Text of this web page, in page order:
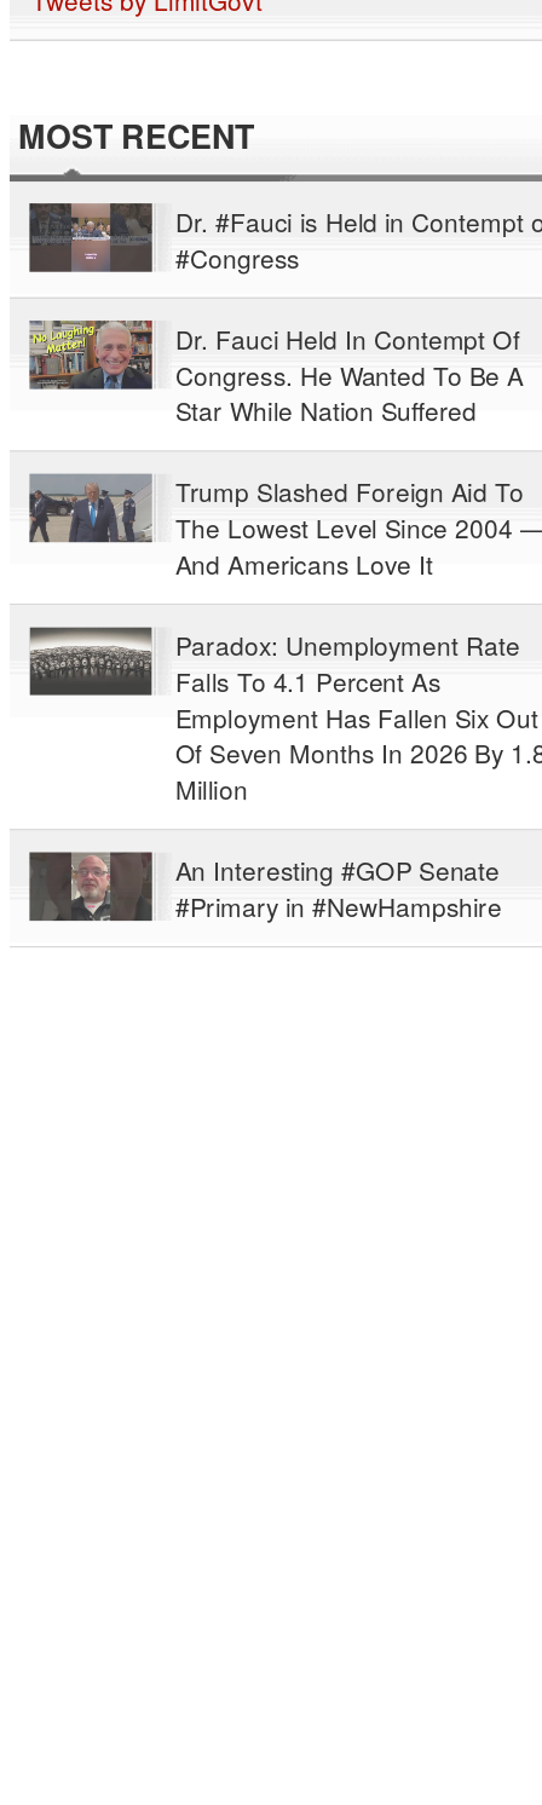
MOST RECENT
Dr. #Fauci is Held in Contempt
#Congress
Dr. Fauci Held In Contempt Of
Congress. He Wanted To Be A
Star While Nation Suffered
Trump Slashed Foreign Aid To
The Lowest Level Since 2004
And Americans Love It
Paradox: Unemployment Rate
Falls To 4.1 Percent As
Employment Has Fallen Six Out
Of Seven Months In 2026 By
Million
An Interesting #GOP Senate
#Primary in #NewHampshire